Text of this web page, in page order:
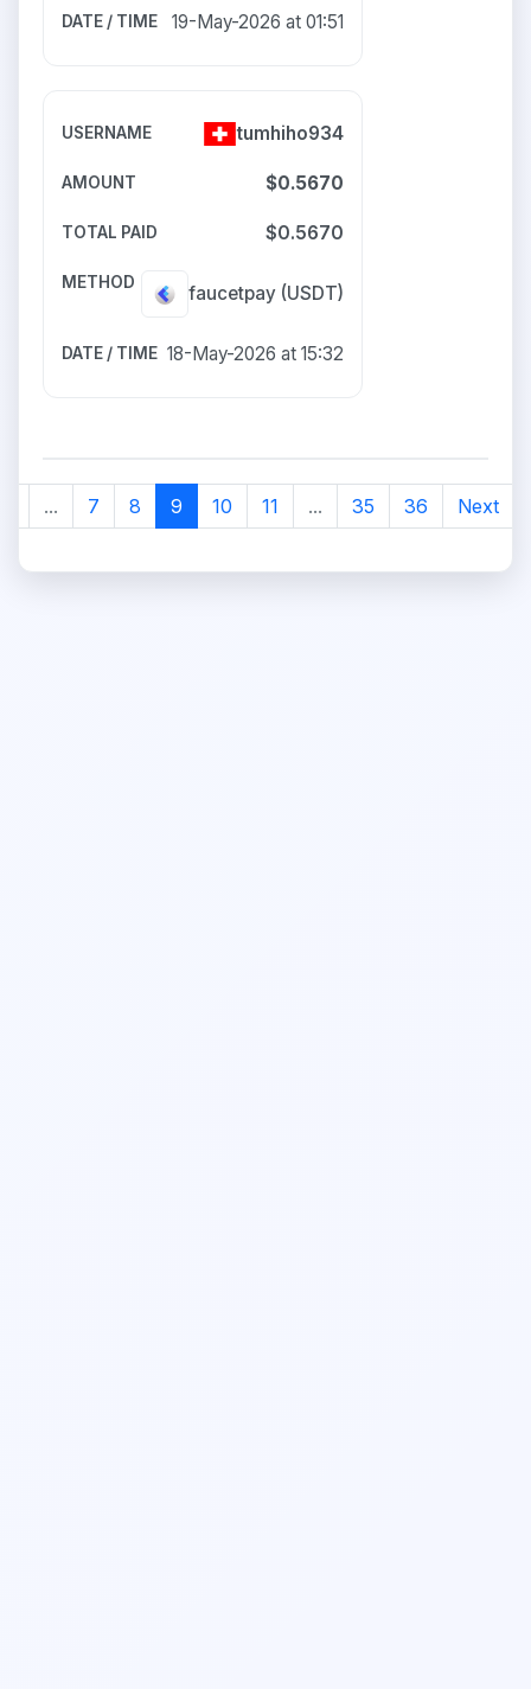
19-May-2026 at 01:51
tumhiho934
$0.5670
$0.5670
faucetpay (USDT)
18-May-2026 at 15:32
... 7 8 9 10 11 ... 35 36 Next